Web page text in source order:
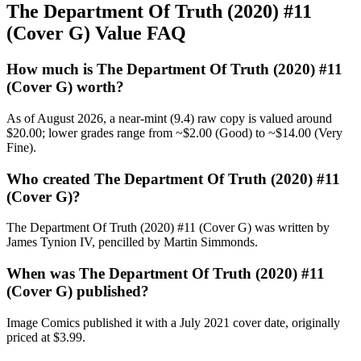
The Department Of Truth (2020) #11
(Cover G) Value FAQ
How much is The Department Of Truth (2020) #11
(Cover G) worth?
As of August 2026, a near-mint (9.4) raw copy is valued around
$20.00; lower grades range from ~$2.00 (Good) to ~$14.00 (Very
Fine).
Who created The Department Of Truth (2020) #11
(Cover G)?
The Department Of Truth (2020) #11 (Cover G) was written by
James Tynion IV, pencilled by Martin Simmonds.
When was The Department Of Truth (2020) #11
(Cover G) published?
Image Comics published it with a July 2021 cover date, originally
priced at $3.99.